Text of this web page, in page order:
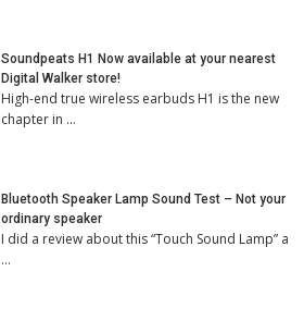
Soundpeats H1 Now available at your nearest
Digital Walker store!
High-end true wireless earbuds H1 is the new
chapter in …
Bluetooth Speaker Lamp Sound Test – Not your
ordinary speaker
I did a review about this “Touch Sound Lamp” a
…